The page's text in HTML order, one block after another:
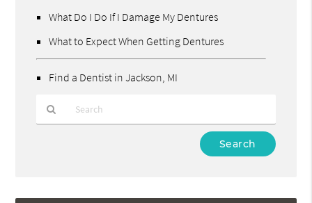
What Do I Do If I Damage My Dentures
What to Expect When Getting Dentures
Find a Dentist in Jackson, MI
Here